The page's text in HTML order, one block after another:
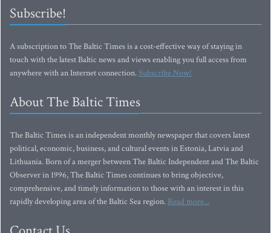
Subscribe!
A subscription to The Baltic Times is a cost-effective way of staying in
touch with the latest Baltic news and views enabling you full access from
anywhere with an Internet connection.Subscribe Now!
About The Baltic Times
The Baltic Times is an independent monthly newspaper that covers latest
political, economic, business, and cultural events in Estonia, Latvia and
Lithuania. Born of a merger between The Baltic Independent and The Baltic
Observer in 1996, The Baltic Times continues to bring objective,
comprehensive, and timely information to those with an interest in this
rapidly developing area of the Baltic Sea region. Read more...